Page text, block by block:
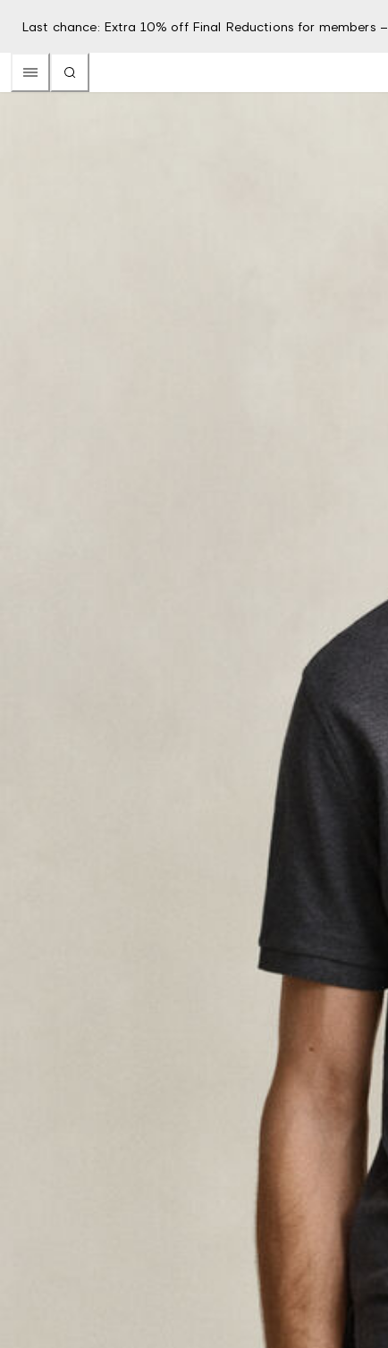
Last chance: Extra 10% off Final Reductions for members –